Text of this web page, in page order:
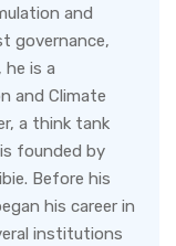
and
governance,
is a
and Climate
a think tank
founded by
Before his
his career in
institutions